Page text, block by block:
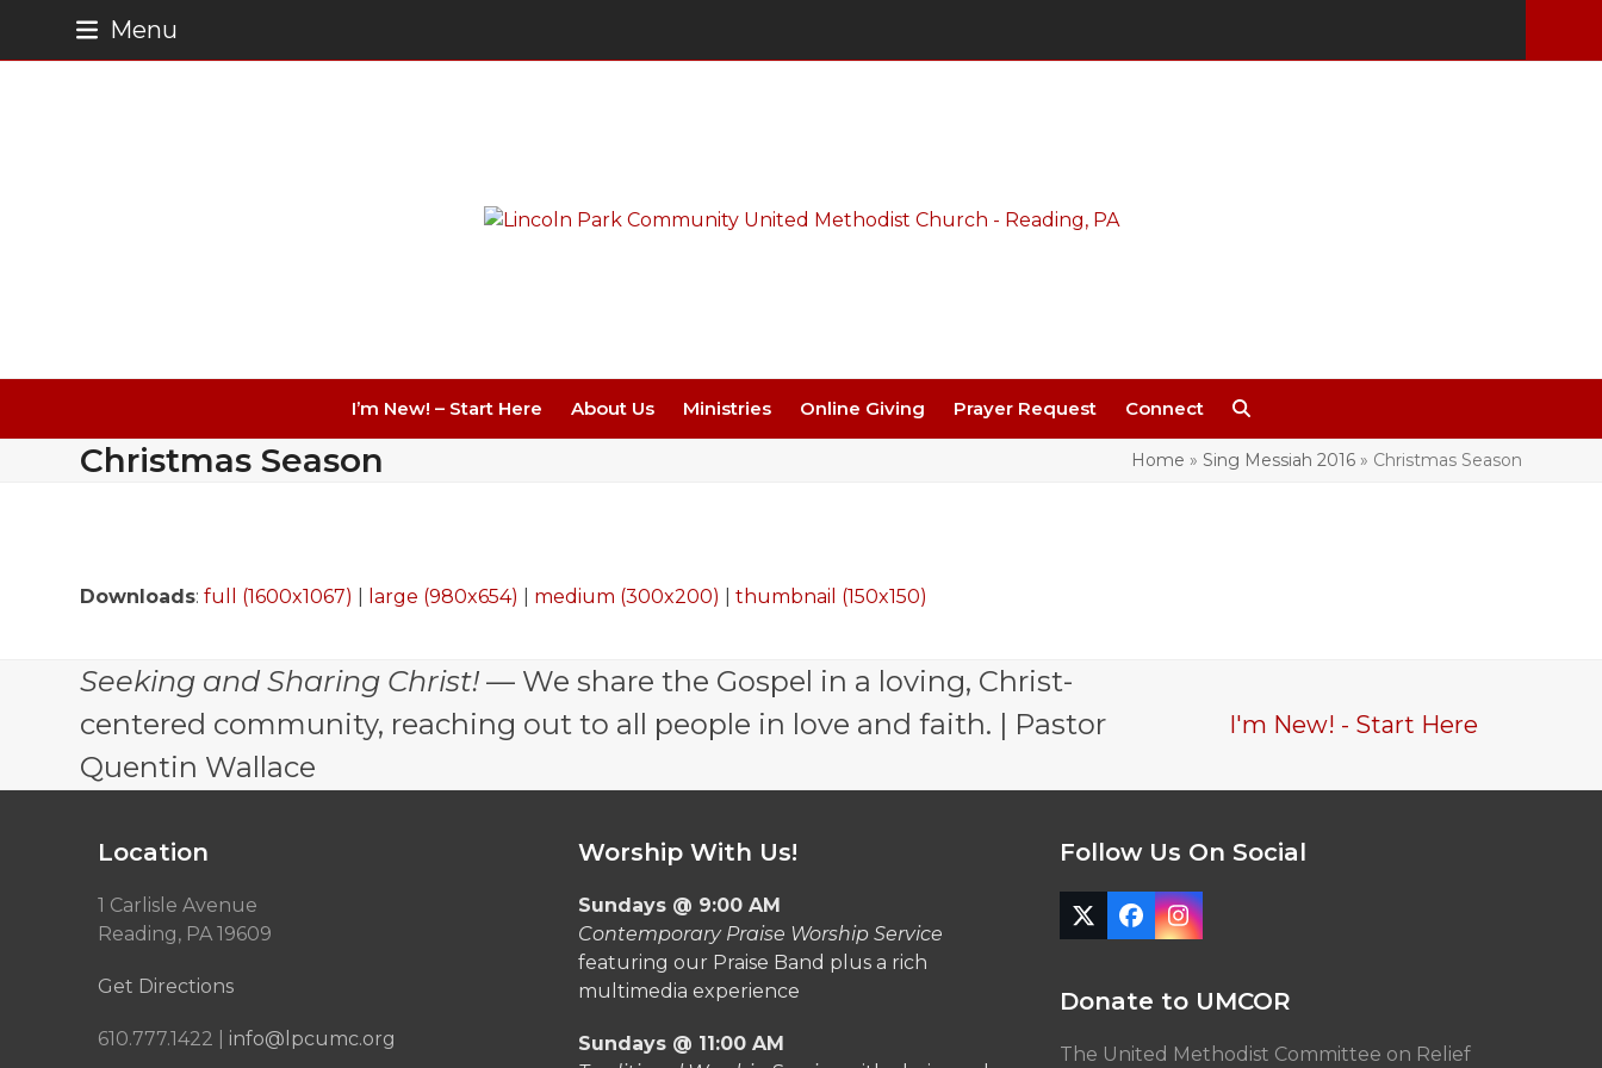
Menu
I’m New! – Start Here About Us Ministries Online Giving Prayer Request Connect
Christmas Season Home » Sing Messiah 2016» Christmas Season
Downloads:full (1600x1067) large (980x654) medium (300x200) |thumbnail (150x150)
Seeking and Sharing Christ! — We share the Gospel in a loving, Christ-
centered community, reaching out to all people in love and faith. | Pastor
Quentin Wallace
I'm New! - Start Here
Location
1 Carlisle Avenue
Reading, PA 19609
Get Directions
610.777.1422 | info@lpcumc.org
Worship With Us!
Sundays @ 9:00 AM
Contemporary Praise Worship Service
featuring our Praise Band plus a rich
multimedia experience
Sundays @ 11:00 AM
Follow Us On Social
Twitter
(deprecated)
Facebook
Instagram
Donate to UMCOR
The United Methodist Committee on Relief